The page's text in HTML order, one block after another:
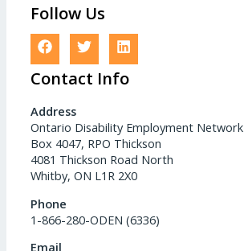
Follow Us
Contact Info
Address
Ontario Disability Employment Network
Box 4047, RPO Thickson
4081 Thickson Road North
Whitby, ON L1R 2X0
Phone
1-866-280-ODEN (6336)
Email